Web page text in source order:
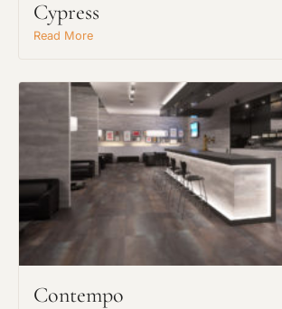
Cypress
Read More
Contempo
Project Type
Material Preference
Click to add a note
Click to upload file (max 2MB)
Add plans, photos, or inspiration